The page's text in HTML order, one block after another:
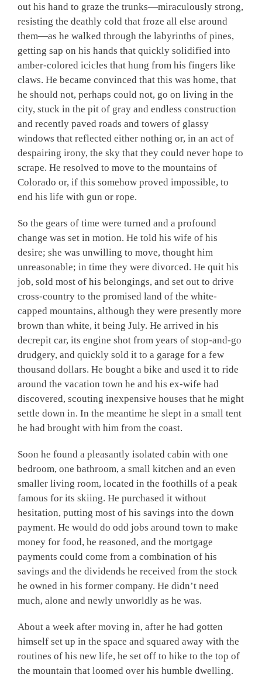
out his hand to graze the trunks—miraculously strong,
resisting the deathly cold that froze all else around
them—as he walked through the labyrinths of pines,
getting sap on his hands that quickly solidified into
amber-colored icicles that hung from his fingers like
claws. He became convinced that this was home, that
he should not, perhaps could not, go on living in the
city, stuck in the pit of gray and endless construction
and recently paved roads and towers of glassy
windows that reflected either nothing or, in an act of
despairing irony, the sky that they could never hope to
scrape. He resolved to move to the mountains of
Colorado or, if this somehow proved impossible, to
end his life with gun or rope.
So the gears of time were turned and a profound
change was set in motion. He told his wife of his
desire; she was unwilling to move, thought him
unreasonable; in time they were divorced. He quit his
job, sold most of his belongings, and set out to drive
cross-country to the promised land of the white-
capped mountains, although they were presently more
brown than white, it being July. He arrived in his
decrepit car, its engine shot from years of stop-and-go
drudgery, and quickly sold it to a garage for a few
thousand dollars. He bought a bike and used it to ride
around the vacation town he and his ex-wife had
discovered, scouting inexpensive houses that he might
settle down in. In the meantime he slept in a small tent
he had brought with him from the coast.
Soon he found a pleasantly isolated cabin with one
bedroom, one bathroom, a small kitchen and an even
smaller living room, located in the foothills of a peak
famous for its skiing. He purchased it without
hesitation, putting most of his savings into the down
payment. He would do odd jobs around town to make
money for food, he reasoned, and the mortgage
payments could come from a combination of his
savings and the dividends he received from the stock
he owned in his former company. He didn’t need
much, alone and newly unworldly as he was.
About a week after moving in, after he had gotten
himself set up in the space and squared away with the
routines of his new life, he set off to hike to the top of
the mountain that loomed over his humble dwelling.